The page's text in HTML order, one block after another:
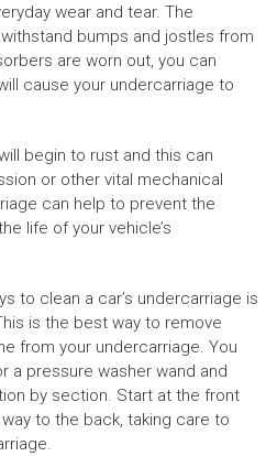
wear and tear. The
bumps and jostles from
are worn out, you can
cause your undercarriage to
begin to rust and this can
or other vital mechanical
can help to prevent the
life of your vehicle’s
to clean a car’s undercarriage is
is the best way to remove
from your undercarriage. You
a pressure washer wand and
by section. Start at the front
to the back, taking care to